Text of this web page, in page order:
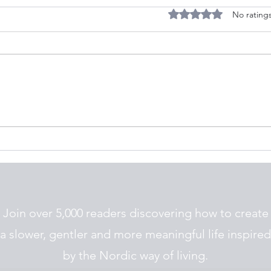
Life Feel Like
Rated 0 out of 5 stars.
No
Join over 5,000 readers discovering how to create
a slower, gentler and more meaningful life inspired
by the Nordic way of living.